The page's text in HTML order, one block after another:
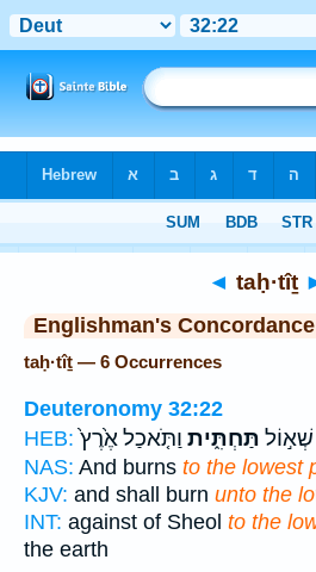
◄ taḥ·tîṯ
Englishman's Concordance
taḥ·tîṯ — 6 Occurrences
Deuteronomy 32:22
HEB:
תַּחְתִּ֑ית וַתֹּ֤אכַל אֶ֙רֶץ֙
NAS: And burns to the lowest
KJV: and shall burn unto the
INT: against of Sheol to the
the earth